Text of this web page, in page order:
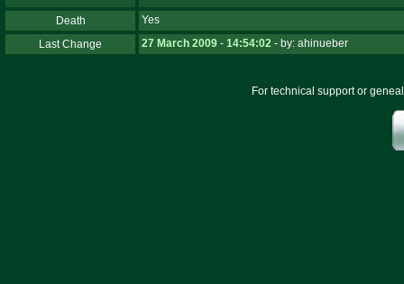
Death
Yes
Last Change
27 March 2009 - 14:54:02 - by: ahinueber
For technical support or